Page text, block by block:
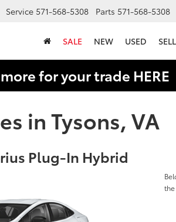
Service 571-568-5308 Parts 571-568-5308
SALE NEW USED
for your trade HERE
in Tysons, VA
Plug-In Hybrid